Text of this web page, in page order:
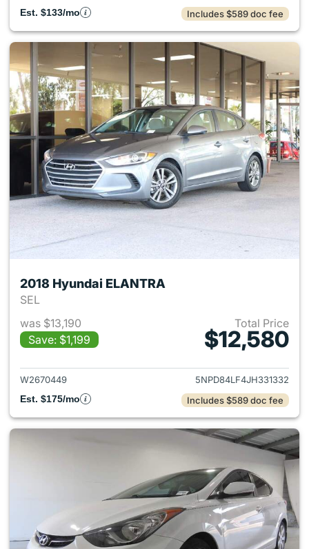
Est. $133/mo
Includes $589 doc fee
2018 Hyundai ELANTRA
SEL
was $13,190
Save: $1,199
Total Price
$12,580
View details for 2018
W2670449
5NPD84LF4JH331332
Est. $175/mo
Includes $589 doc fee